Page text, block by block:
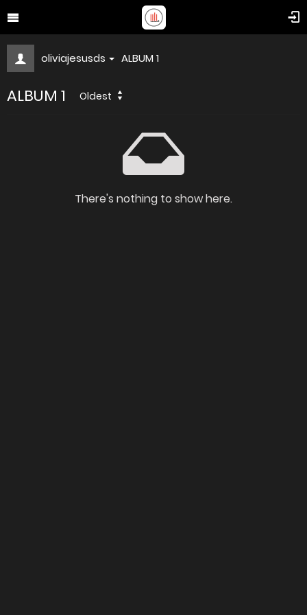
oliviajesusds ALBUM 1
ALBUM 1 Oldest
There's nothing to show here.